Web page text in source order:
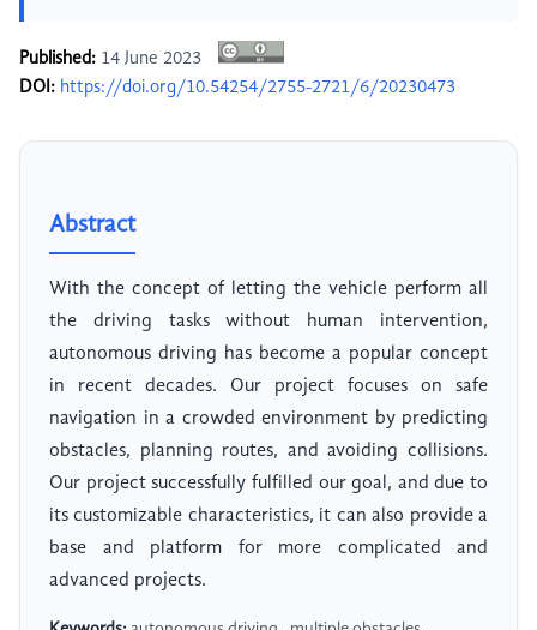
Published: 14 June 2023
DOI: https://doi.org/10.54254/2755-2721/6/20230473
Abstract
With the concept of letting the vehicle perform all
the driving tasks without human intervention,
autonomous driving has become a popular concept
in recent decades. Our project focuses on safe
navigation in a crowded environment by predicting
obstacles, planning routes, and avoiding collisions.
Our project successfully fulfilled our goal, and due to
its customizable characteristics, it can also provide a
base and platform for more complicated and
advanced projects.